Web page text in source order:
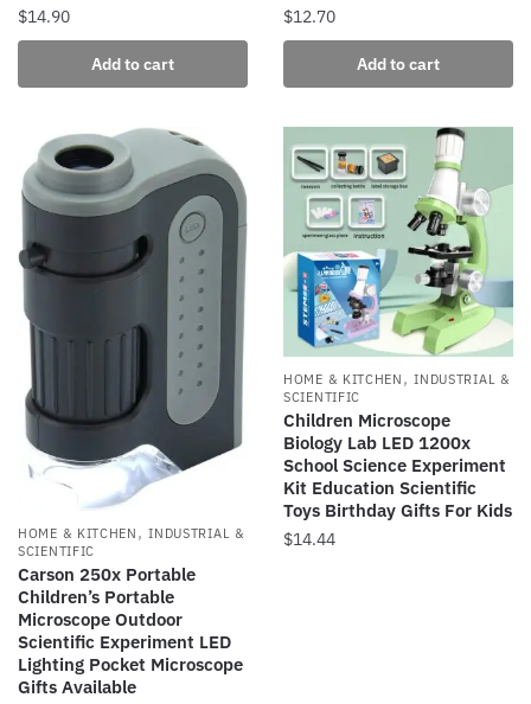
$14.90
Add to cart
$12.70
Add to cart
HOME & KITCHEN ,INDUSTRIAL &
SCIENTIFIC
Carson 250x Portable
Children’s Portable
Microscope Outdoor
Scientific Experiment LED
Lighting Pocket Microscope
Gifts Available
HOME & KITCHEN ,INDUSTRIAL &
SCIENTIFIC
Children Microscope
Biology Lab LED 1200x
School Science Experiment
Kit Education Scientific
Toys Birthday Gifts For Kids
$14.44